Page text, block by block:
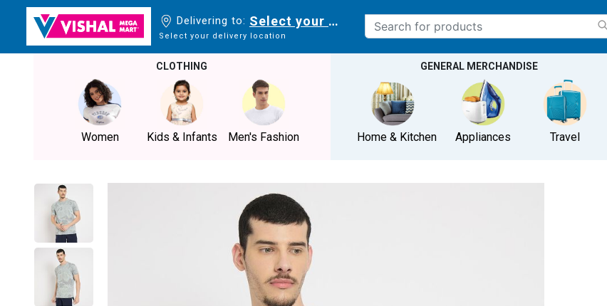
Delivering to: Select your delivery location
Select your delivery location
CLOTHING
Women Kids & Infants Men's Fashion
GENERAL MERCHANDISE
Home & Kitchen Appliances Travel